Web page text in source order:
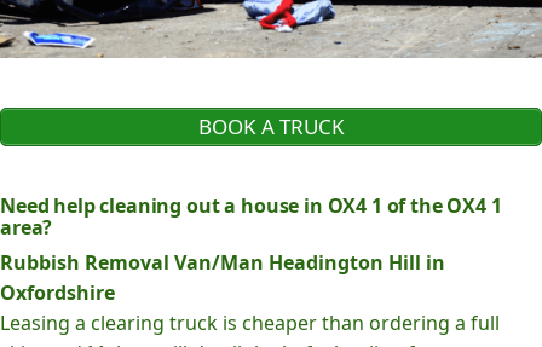
BOOK A TRUCK
Need help cleaning out a house in OX4 1 of the OX4 1
area?
Rubbish Removal Van/Man Headington Hill in
Oxfordshire
Leasing a clearing truck is cheaper than ordering a full